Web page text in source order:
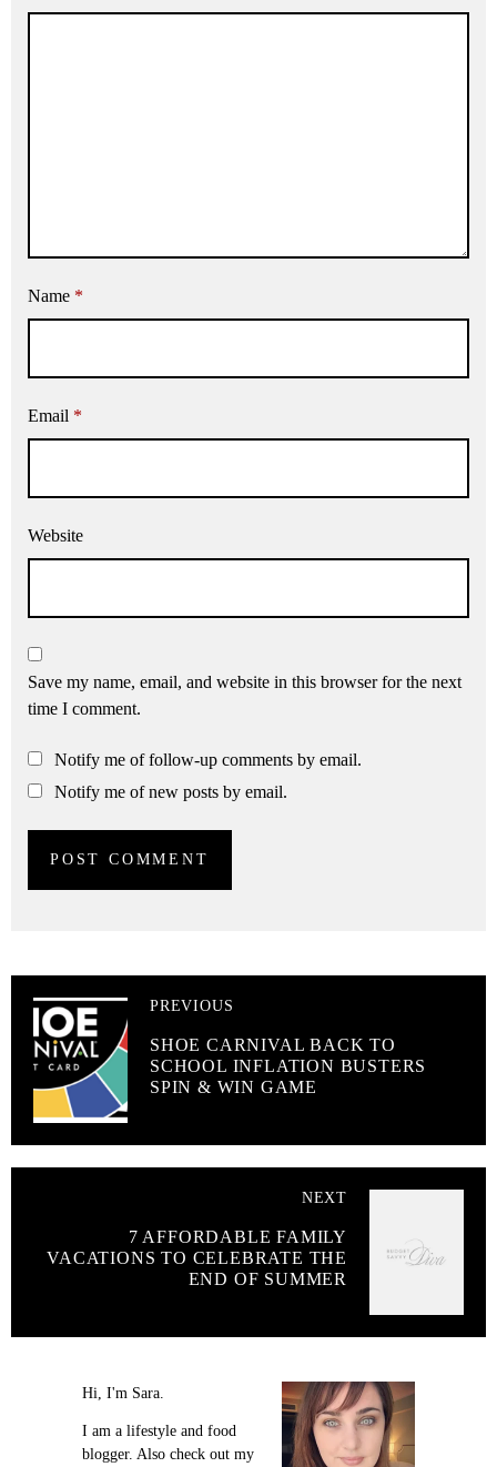
Name *
Email *
Website
Save my name, email, and website in this browser for the next
time I comment.
Notify me of follow-up comments by email.
Notify me of new posts by email.
PREVIOUS
SHOE CARNIVAL BACK TO
SCHOOL INFLATION BUSTERS
SPIN & WIN GAME
NEXT
7 AFFORDABLE FAMILY
VACATIONS TO CELEBRATE THE
END OF SUMMER
Hi, I'm Sara.
I am a lifestyle and food
blogger. Also check out my